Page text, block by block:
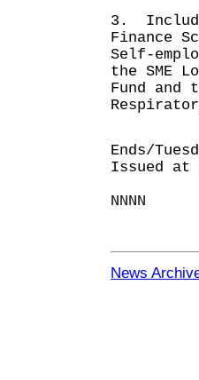
3.
Finance
Self-
the SME
Fund and
Ends/
Issued at
NNNN
News